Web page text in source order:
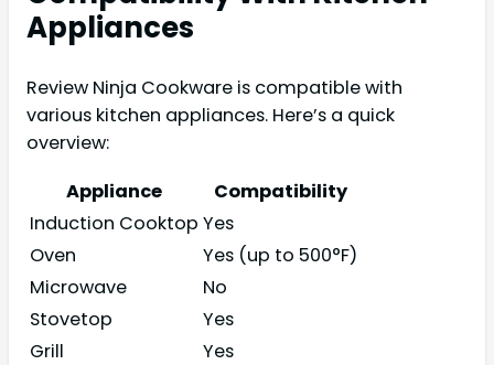
Appliances
Review Ninja Cookware is compatible with
various kitchen appliances. Here’s a quick
overview:
Appliance
Compatibility
Induction Cooktop Yes
Oven
Yes (up to 500°F)
Microwave
No
Stovetop
Yes
Grill
Yes